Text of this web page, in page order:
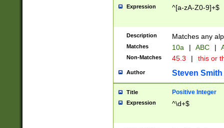
Expression ^[a-zA-Z0-9]+$
Description Matches any
Matches 10a | ABC |
Non-Matches 45.3 | this or
Author Steven Smith
Title Positive Integer
Expression ^\d+$